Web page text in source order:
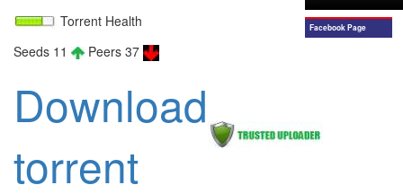
Torrent Health
Seeds 11
Peers 37
Download
torrent